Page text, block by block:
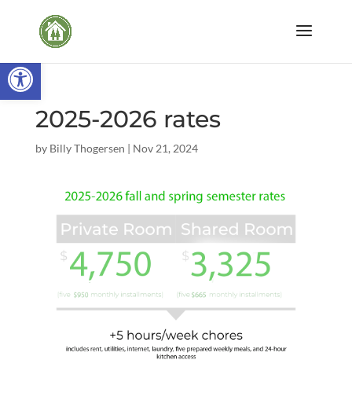
Open toolbar
2025-2026 rates
by Billy Thogersen | Nov 21, 2024